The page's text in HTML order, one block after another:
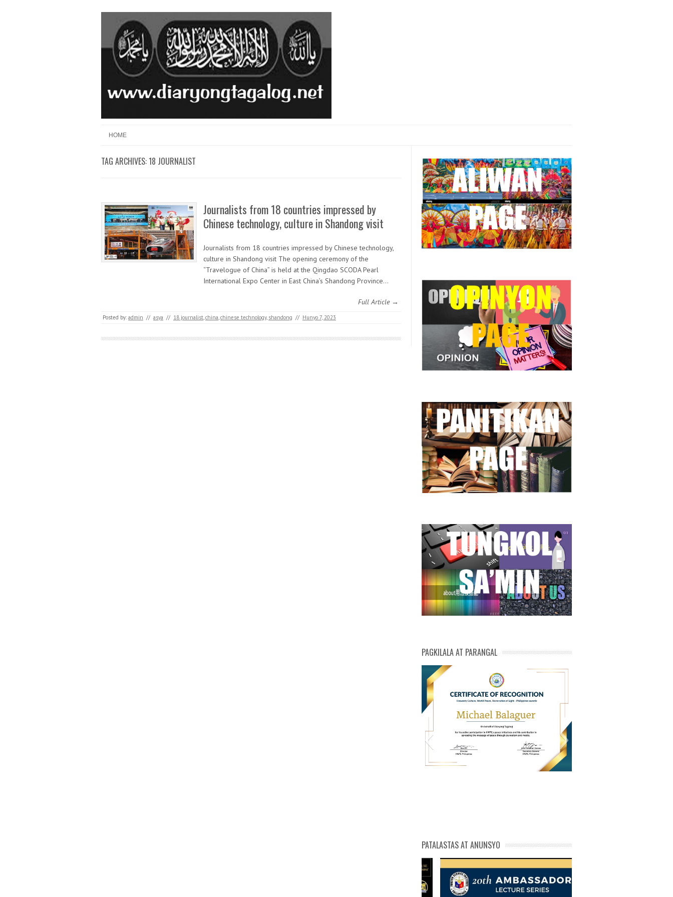
Menu
HOME
TAG ARCHIVES:18 JOURNALIST
Journalists from 18 countries impressed by
Chinese technology, culture in Shandong visit
Journalists from 18 countries impressed by Chinese technology,
culture in Shandong visit The opening ceremony of the
“Travelogue of China” is held at the Qingdao SCODA Pearl
International Expo Center in East China’s Shandong Province…
Full Article →
Posted by: admin // asya // 18 journalist china chinese technology, shandong // Hunyo 7, 2023
PAGKILALA AT PARANGAL
PATALASTAS AT ANUNSYO